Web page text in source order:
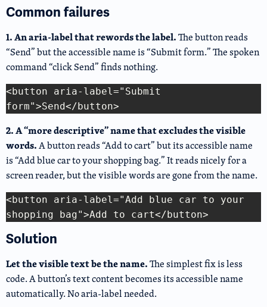
Common failures
1. An aria-label that rewords the label.The button reads
“Send” but the accessible name is “Submit form.” The spoken
command “click Send” finds nothing.
<button aria-label="Submit
Copy Code
2. A “more descriptive” name that excludes the visible
words.A button reads “Add to cart” but its accessible name
is “Add blue car to your shopping bag.” It reads nicely for a
screen reader, but the visible words are gone from the name.
<button aria-label="Add blue car to your
Copy Code
Solution
Let the visible text be the name.The simplest fix is less
code. A button’s text content becomes its accessible name
automatically. No aria-label needed.